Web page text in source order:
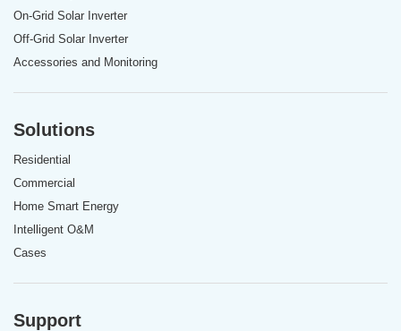
On-Grid Solar Inverter
Off-Grid Solar Inverter
Accessories and Monitoring
Solutions
Residential
Commercial
Home Smart Energy
Intelligent O&M
Cases
Support